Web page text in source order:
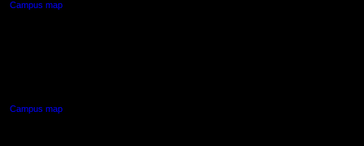
Campus map
Campus map